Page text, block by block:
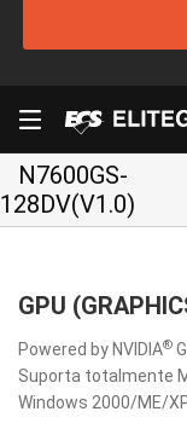
N7600GS-
128DV(V1.0)
GPU
Powered by NVIDIA®
Suporta totalmente
Windows 2000/ME/